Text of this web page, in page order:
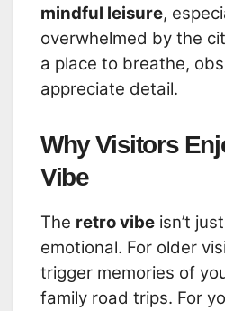
mindful leisure,
overwhelmed by the
a place to breathe,
appreciate detail.
Why Visitors
Vibe
The retro vibe isn’t
emotional. For older
trigger memories of
family road trips. For